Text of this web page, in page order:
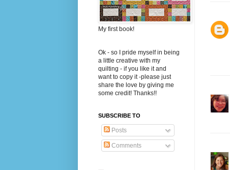
My first book!
Ok - so I pride myself in being
a little creative with my
quilting - if you like it and
want to copy it -please just
share the love by giving me
some credit! Thanks!!
SUBSCRIBE TO
Posts
Comments